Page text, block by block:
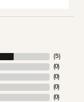
(5)
(0)
(0)
(0)
(0)